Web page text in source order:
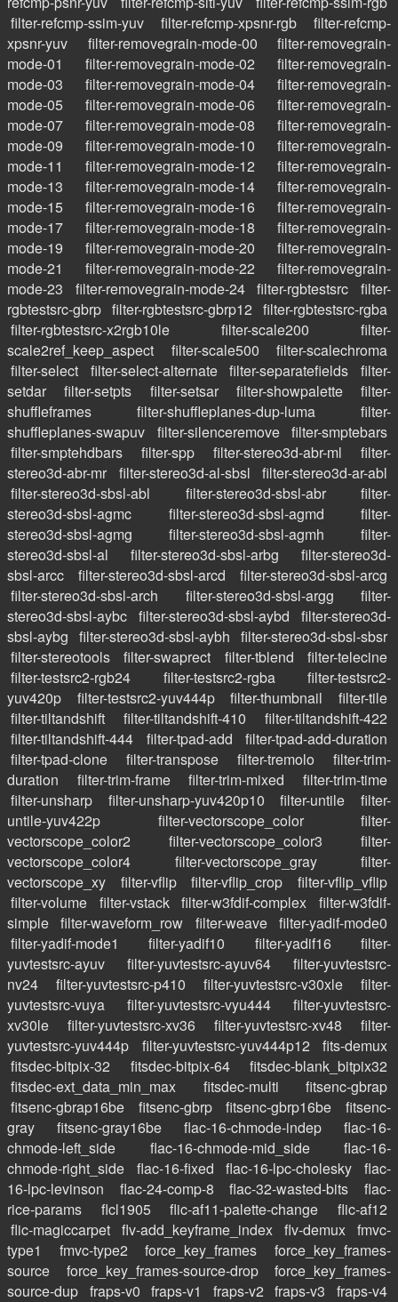
filter-refcmp-ssim-yuv
filter-refcmp-xpsnr-rgb
filter-refcmp-
xpsnr-yuv
filter-removegrain-mode-00
filter-removegrain-
mode-01
filter-removegrain-mode-02
filter-removegrain-
mode-03
filter-removegrain-mode-04
filter-removegrain-
mode-05
filter-removegrain-mode-06
filter-removegrain-
mode-07
filter-removegrain-mode-08
filter-removegrain-
mode-09
filter-removegrain-mode-10
filter-removegrain-
mode-11
filter-removegrain-mode-12
filter-removegrain-
mode-13
filter-removegrain-mode-14
filter-removegrain-
mode-15
filter-removegrain-mode-16
filter-removegrain-
mode-17
filter-removegrain-mode-18
filter-removegrain-
mode-19
filter-removegrain-mode-20
filter-removegrain-
mode-21
filter-removegrain-mode-22
filter-removegrain-
mode-23
filter-removegrain-mode-24 filter-rgbtestsrc
filter-
rgbtestsrc-gbrp filter-rgbtestsrc-gbrp12 filter-rgbtestsrc-rgba
filter-rgbtestsrc-x2rgb10le
filter-scale200
filter-
scale2ref_keep_aspect
filter-scale500
filter-scalechroma
filter-select
filter-select-alternate filter-separatefields
filter-
setdar
filter-setpts filter-setsar filter-showpalette
filter-
shuffleframes
filter-shuffleplanes-dup-luma
filter-
shuffleplanes-swapuv
filter-silenceremove filter-smptebars
filter-smptehdbars
filter-spp filter-stereo3d-abr-ml
filter-
stereo3d-abr-mr
filter-stereo3d-al-sbsl
filter-stereo3d-ar-abl
filter-stereo3d-sbsl-abl
filter-stereo3d-sbsl-abr
filter-
stereo3d-sbsl-agmc
filter-stereo3d-sbsl-agmd
filter-
stereo3d-sbsl-agmg
filter-stereo3d-sbsl-agmh
filter-
stereo3d-sbsl-al
filter-stereo3d-sbsl-arbg
filter-stereo3d-
sbsl-arcc
filter-stereo3d-sbsl-arcd
filter-stereo3d-sbsl-arcg
filter-stereo3d-sbsl-arch
filter-stereo3d-sbsl-argg
filter-
stereo3d-sbsl-aybc filter-stereo3d-sbsl-aybd
filter-stereo3d-
sbsl-aybg filter-stereo3d-sbsl-aybh filter-stereo3d-sbsl-sbsr
filter-stereotools
filter-swaprect filter-tblend
filter-telecine
filter-testsrc2-rgb24
filter-testsrc2-rgba
filter-testsrc2-
yuv420p
filter-testsrc2-yuv444p filter-thumbnail
filter-tile
filter-tiltandshift
filter-tiltandshift-410
filter-tiltandshift-422
filter-tiltandshift-444
filter-tpad-add
filter-tpad-add-duration
filter-tpad-clone
filter-transpose filter-tremolo
filter-trim-
duration
filter-trim-frame filter-trim-mixed
filter-trim-time
filter-unsharp
filter-unsharp-yuv420p10 filter-untile
filter-
untile-yuv422p
filter-vectorscope_color
filter-
vectorscope_color2
filter-vectorscope_color3
filter-
vectorscope_color4
filter-vectorscope_gray
filter-
vectorscope_xy
filter-vflip filter-vflip_crop
filter-vflip_vflip
filter-volume
filter-vstack filter-w3fdif-complex
filter-w3fdif-
simple filter-waveform_row filter-weave filter-yadif-mode0
filter-yadif-mode1
filter-yadif10 filter-yadif16
filter-
yuvtestsrc-ayuv
filter-yuvtestsrc-ayuv64
filter-yuvtestsrc-
nv24
filter-yuvtestsrc-p410 filter-yuvtestsrc-v30xle
filter-
yuvtestsrc-vuya
filter-yuvtestsrc-vyu444
filter-yuvtestsrc-
xv30le
filter-yuvtestsrc-xv36 filter-yuvtestsrc-xv48
filter-
yuvtestsrc-yuv444p
filter-yuvtestsrc-yuv444p12
fits-demux
fitsdec-bitpix-32
fitsdec-bitpix-64
fitsdec-blank_bitpix32
fitsdec-ext_data_min_max
fitsdec-multi
fitsenc-gbrap
fitsenc-gbrap16be
fitsenc-gbrp fitsenc-gbrp16be
fitsenc-
gray
fitsenc-gray16be flac-16-chmode-indep
flac-16-
chmode-left_side
flac-16-chmode-mid_side
flac-16-
chmode-right_side
flac-16-fixed flac-16-lpc-cholesky
flac-
16-lpc-levinson
flac-24-comp-8 flac-32-wasted-bits
flac-
rice-params
flcl1905 flic-af11-palette-change
flic-af12
flic-magiccarpet flv-add_keyframe_index flv-demux fmvc-
type1
fmvc-type2 force_key_frames
force_key_frames-
source
force_key_frames-source-drop
force_key_frames-
source-dup fraps-v0 fraps-v1 fraps-v2 fraps-v3
fraps-v4